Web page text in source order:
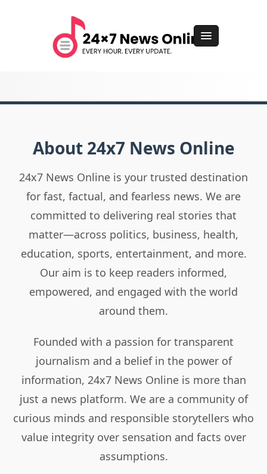
About 24x7 News Online
24x7 News Online is your trusted destination
for fast, factual, and fearless news. We are
committed to delivering real stories that
matter—across politics, business, health,
education, sports, entertainment, and more.
Our aim is to keep readers informed,
empowered, and engaged with the world
around them.
Founded with a passion for transparent
journalism and a belief in the power of
information, 24x7 News Online is more than
just a news platform. We are a community of
curious minds and responsible storytellers who
value integrity over sensation and facts over
assumptions.